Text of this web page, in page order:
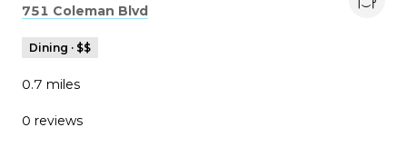
Search
751 Coleman Blvd
Dining · $$
0.7 miles
0 reviews